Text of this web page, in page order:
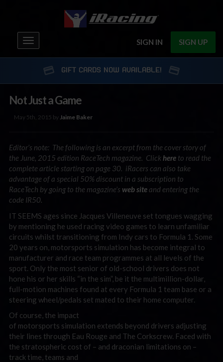
SIGN IN SIGN UP
Toggle
navigation
GIFT CARDS NOW AVAILABLE!
Not Just a Game
May 5th, 2015 byJaime Baker
Editor’s note: The following is an excerpt from the cover story of
the June, 2015 edition RaceTech magazine. Click here to read the
complete article starting on page 30. iRacers can also take
advantage of a special 50% discount in a subscription to
RaceTech by going to the magazine’s web siteand entering the
code IR50.
IT SEEMS ages since Jacques Villeneuve set tongues wagging
by mentioning he used racing video games to learn unfamiliar
circuits whilst transitioning from Indy cars to Formula 1. Some
20 years on, motorsports simulation has become integral to
manufacturer and race team programmes at all levels of the
sport. Only the most senior of old-school drivers does not
hone his or her skills “in the sim”, be it the multimillion-dollar,
full-motion machines found at every Formula 1 team base or a
steering wheel/pedals set mated to their home computer.
Of course, the impact
of motorsports simulation extends beyond drivers adjusting
their lines through Eau Rouge and The Corkscrew. Faced with
the stratospheric cost of – and draconian limitations on –
track time, teams and